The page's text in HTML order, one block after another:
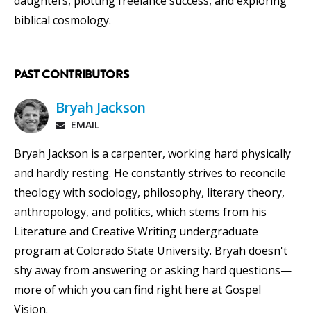
biblical cosmology.
PAST CONTRIBUTORS
Bryah Jackson
EMAIL
Bryah Jackson is a carpenter, working hard physically
and hardly resting. He constantly strives to reconcile
theology with sociology, philosophy, literary theory,
anthropology, and politics, which stems from his
Literature and Creative Writing undergraduate
program at Colorado State University. Bryah doesn't
shy away from answering or asking hard questions—
more of which you can find right here at Gospel
Vision.